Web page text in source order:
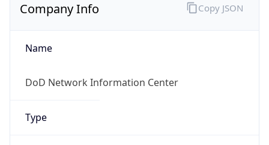
Company Info
Name
DoD Network Information Center
Type
Copy JSON